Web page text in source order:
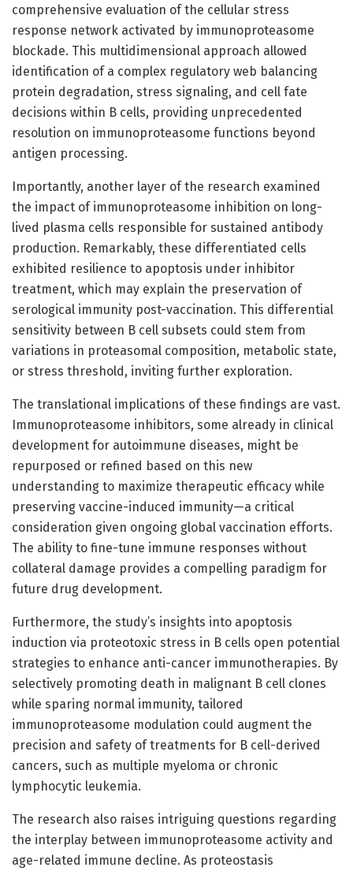
comprehensive evaluation of the cellular stress
response network activated by immunoproteasome
blockade. This multidimensional approach allowed
identification of a complex regulatory web balancing
protein degradation, stress signaling, and cell fate
decisions within B cells, providing unprecedented
resolution on immunoproteasome functions beyond
antigen processing.
Importantly, another layer of the research examined
the impact of immunoproteasome inhibition on long-
lived plasma cells responsible for sustained antibody
production. Remarkably, these differentiated cells
exhibited resilience to apoptosis under inhibitor
treatment, which may explain the preservation of
serological immunity post-vaccination. This differential
sensitivity between B cell subsets could stem from
variations in proteasomal composition, metabolic state,
or stress threshold, inviting further exploration.
The translational implications of these findings are vast.
Immunoproteasome inhibitors, some already in clinical
development for autoimmune diseases, might be
repurposed or refined based on this new
understanding to maximize therapeutic efficacy while
preserving vaccine-induced immunity—a critical
consideration given ongoing global vaccination efforts.
The ability to fine-tune immune responses without
collateral damage provides a compelling paradigm for
future drug development.
Furthermore, the study’s insights into apoptosis
induction via proteotoxic stress in B cells open potential
strategies to enhance anti-cancer immunotherapies. By
selectively promoting death in malignant B cell clones
while sparing normal immunity, tailored
immunoproteasome modulation could augment the
precision and safety of treatments for B cell-derived
cancers, such as multiple myeloma or chronic
lymphocytic leukemia.
The research also raises intriguing questions regarding
the interplay between immunoproteasome activity and
age-related immune decline. As proteostasis